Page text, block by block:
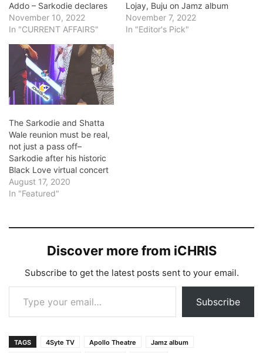
Addo – Sarkodie declares
November 10, 2022
In "CURRENT AFFAIRS"
Lojay, Buju on Jamz album
November 7, 2022
In "Editor's Pick"
The Sarkodie and Shatta
Wale reunion must be real,
not just a pass off–
Sarkodie after his historic
Black Love virtual concert
August 17, 2020
In "Featured"
Discover more from iCHRIS
Subscribe to get the latest posts sent to your email.
Type your email…
Subscribe
TAGS 4Syte TV Apollo Theatre
Jamz album